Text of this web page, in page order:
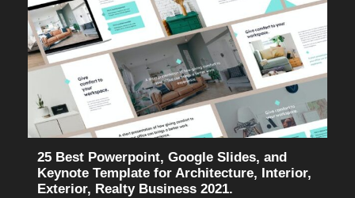
25 Best Powerpoint, Google Slides, and
Keynote Template for Architecture, Interior,
Exterior, Realty Business 2021.